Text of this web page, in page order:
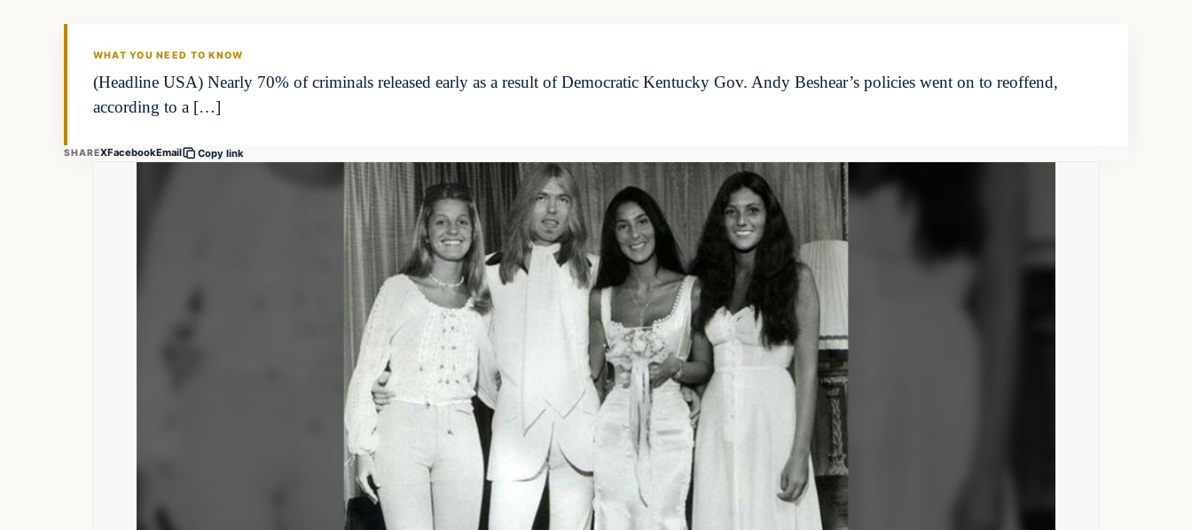
WHAT YOU NEED TO KNOW
(Headline USA) Nearly 70% of criminals released early as a result of Democratic Kentucky Gov. Andy Beshear’s policies went on to reoffend,
according to a […]
SHAREXFacebookEmail Copy link